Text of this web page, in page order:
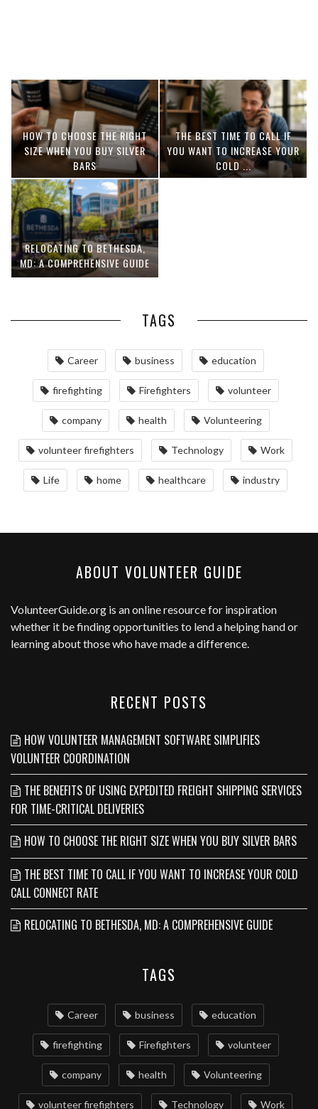
COORDINATION
DELIVERIES
HOW TO CHOOSE THE RIGHT
SIZE WHEN YOU BUY SILVER
BARS
THE BEST TIME TO CALL IF
YOU WANT TO INCREASE YOUR
COLD ...
RELOCATING TO BETHESDA,
MD: A COMPREHENSIVE GUIDE
TAGS
Career business education
firefighting Firefighters volunteer
company health Volunteering
volunteer firefighters Technology Work
Life home healthcare industry
ABOUT VOLUNTEER GUIDE
VolunteerGuide.org is an online resource for inspiration
whether it be finding opportunities to lend a helping hand or
learning about those who have made a difference.
RECENT POSTS
HOW VOLUNTEER MANAGEMENT SOFTWARE SIMPLIFIES
VOLUNTEER COORDINATION
THE BENEFITS OF USING EXPEDITED FREIGHT SHIPPING SERVICES
FOR TIME-CRITICAL DELIVERIES
HOW TO CHOOSE THE RIGHT SIZE WHEN YOU BUY SILVER BARS
THE BEST TIME TO CALL IF YOU WANT TO INCREASE YOUR COLD
CALL CONNECT RATE
RELOCATING TO BETHESDA, MD: A COMPREHENSIVE GUIDE
TAGS
Career business education
firefighting Firefighters volunteer
company health Volunteering
volunteer firefighters Technology Work